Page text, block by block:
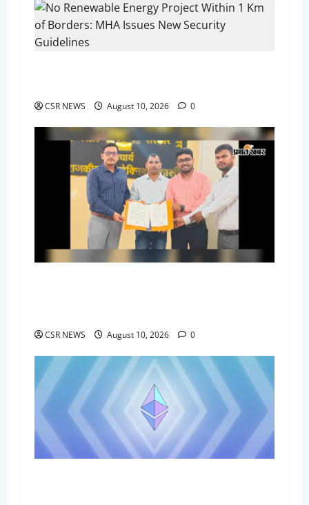
CSR NEWS August 10, 2026 0
CSR NEWS August 10, 2026 0